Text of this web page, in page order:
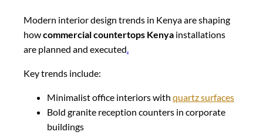
Modern interior design trends in Kenya are shaping
howcommercial countertops Kenya installations
are planned and executed.
Key trends include:
Minimalist office interiors with quartz surfaces
Bold granite reception counters in corporate
buildings